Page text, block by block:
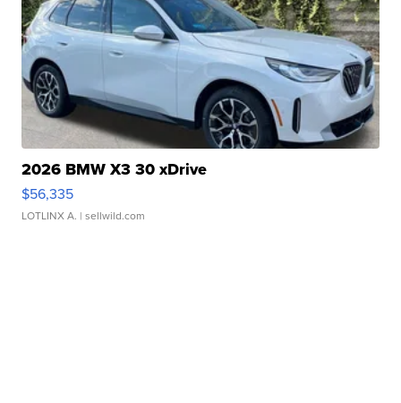
2026 BMW X3 30 xDrive
$56,335
LOTLINX A. | sellwild.com